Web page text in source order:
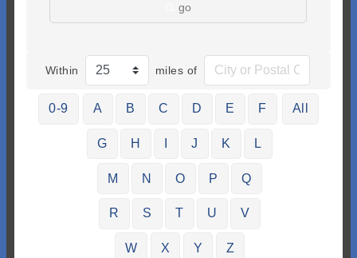
go
Within miles of
0-9 A B C D E F
G H J K L
M N O P Q
R S T U V
W X Y Z
All